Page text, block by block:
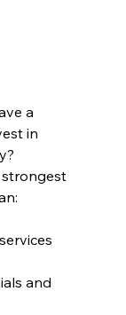
a
in
strongest
and